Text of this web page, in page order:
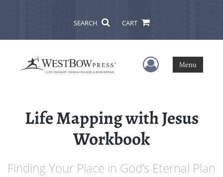
SEARCH CART
User Menu
Menu
Life Mapping with Jesus
Workbook
Finding Your Place in God’s Eternal Plan